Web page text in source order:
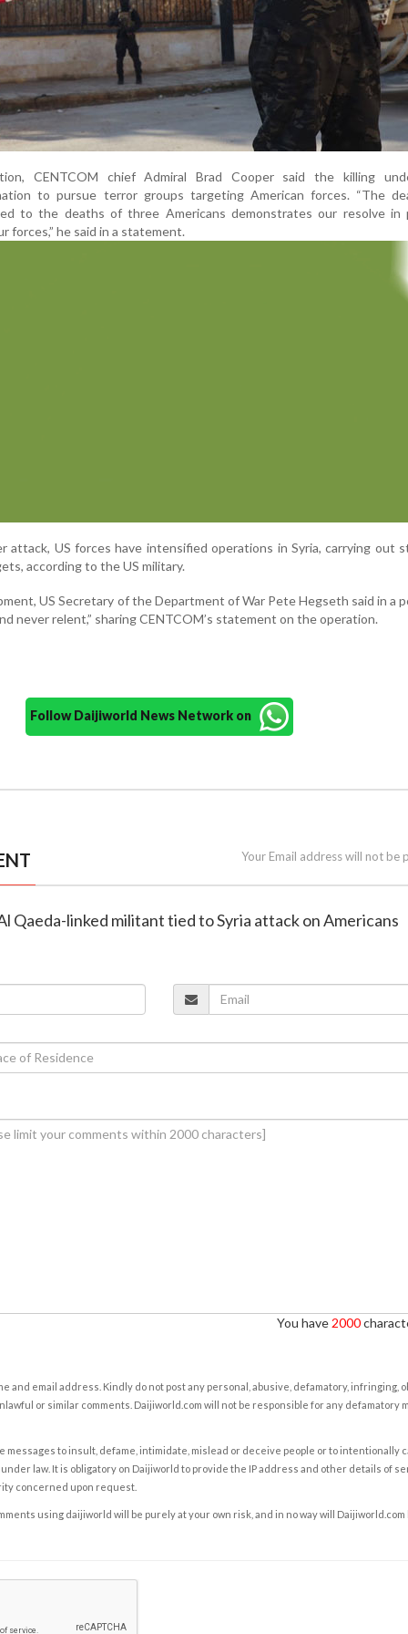
CENTCOM chief Admiral Brad Cooper said the killing
to pursue terror groups targeting American forces. “The
to the deaths of three Americans demonstrates our resolve in
forces,” he said in a statement.
attack, US forces have intensified operations in Syria, carrying out
according to the US military.
US Secretary of the Department of War Pete Hegseth said in a
never relent,” sharing CENTCOM’s statement on the operation.
Follow Daijiworld News Network on
Your Email address will not be
Qaeda-linked militant tied to Syria attack on Americans
You have 2000
and email address. Kindly do not post any personal, abusive, defamatory, infringing,
or similar comments. Daijiworld.com will not be responsible for any defamatory
messages to insult, defame, intimidate, mislead or deceive people or to intentionally
law. It is obligatory on Daijiworld to provide the IP address and other details of
concerned upon request.
using daijiworld will be purely at your own risk, and in no way will Daijiworld.com